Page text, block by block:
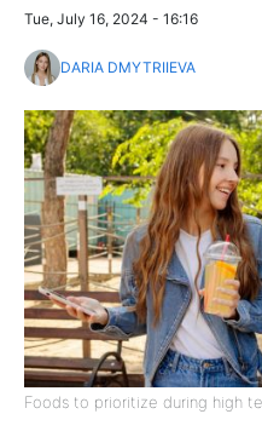
Tue, July 16, 2024 - 16:16
DARIA DMYTRIIEVA
Foods to prioritize during high